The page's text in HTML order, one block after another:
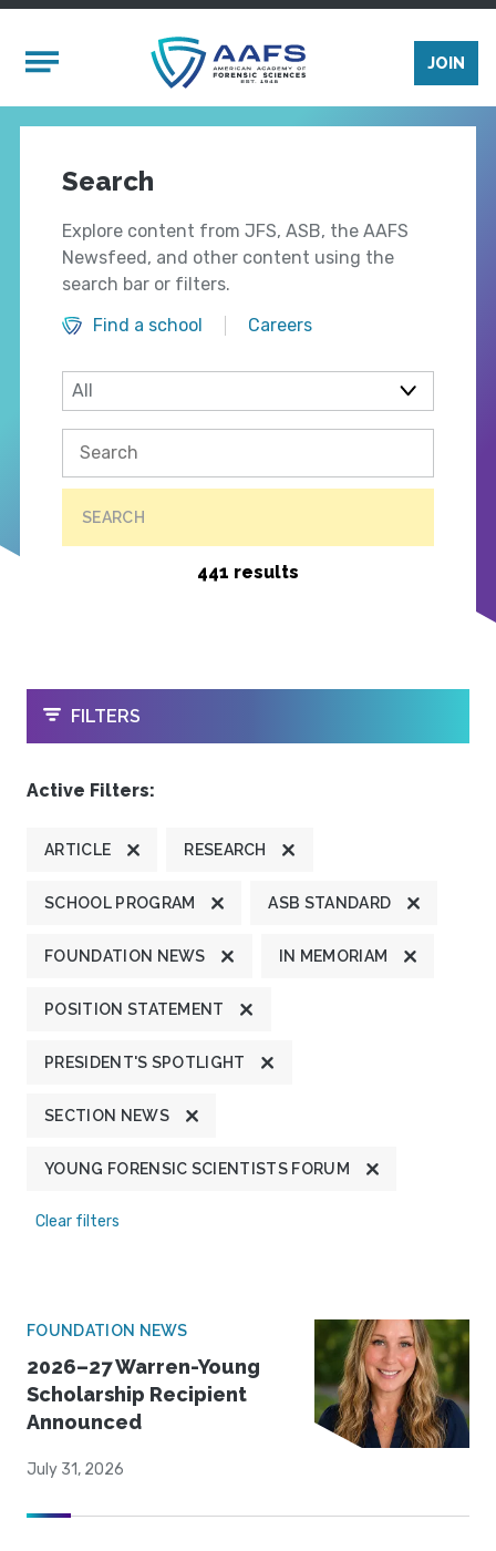
Mobile Menu
JOIN
Search
Explore content from JFS, ASB, the AAFS
Newsfeed, and other content using the
search bar or filters.
Find a school
Careers
SEARCH
441 results
OPEN
FILTERS
Active Filters:
ARTICLE RESEARCH
SCHOOL PROGRAM ASB STANDARD
FOUNDATION NEWS IN MEMORIAM
POSITION STATEMENT
PRESIDENT'S SPOTLIGHT
SECTION NEWS
YOUNG FORENSIC SCIENTISTS FORUM
Clear filters
FOUNDATION NEWS
2026–27 Warren-Young
Scholarship Recipient
Announced
July 31, 2026